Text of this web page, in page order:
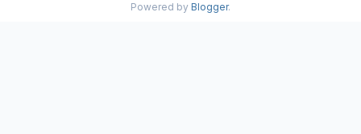
Powered by Blogger.